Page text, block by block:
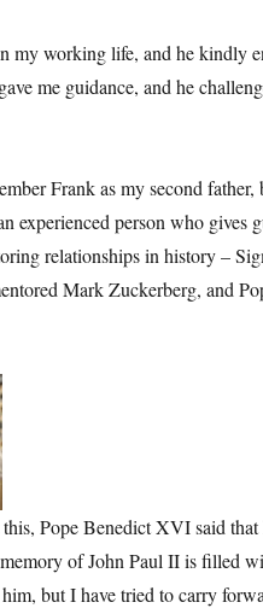
my working life, and he kindly
me guidance, and he
Frank as my second
experienced person who gives
relationships in history –
Mark Zuckerberg, and
Pope Benedict XVI said
of John Paul II is filled
but I have tried to carry